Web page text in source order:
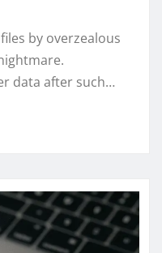
by overzealous
data after such…